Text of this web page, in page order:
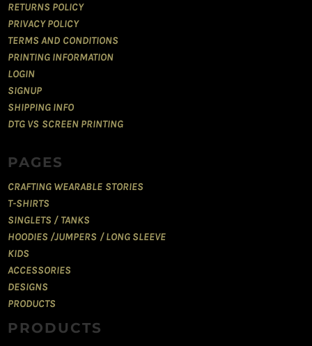
RETURNS POLICY
PRIVACY POLICY
TERMS AND CONDITIONS
PRINTING INFORMATION
LOGIN
SIGNUP
SHIPPING INFO
DTG VS SCREEN PRINTING
PAGES
CRAFTING WEARABLE STORIES
T-SHIRTS
SINGLETS / TANKS
HOODIES /JUMPERS / LONG SLEEVE
KIDS
ACCESSORIES
DESIGNS
PRODUCTS
PRODUCTS